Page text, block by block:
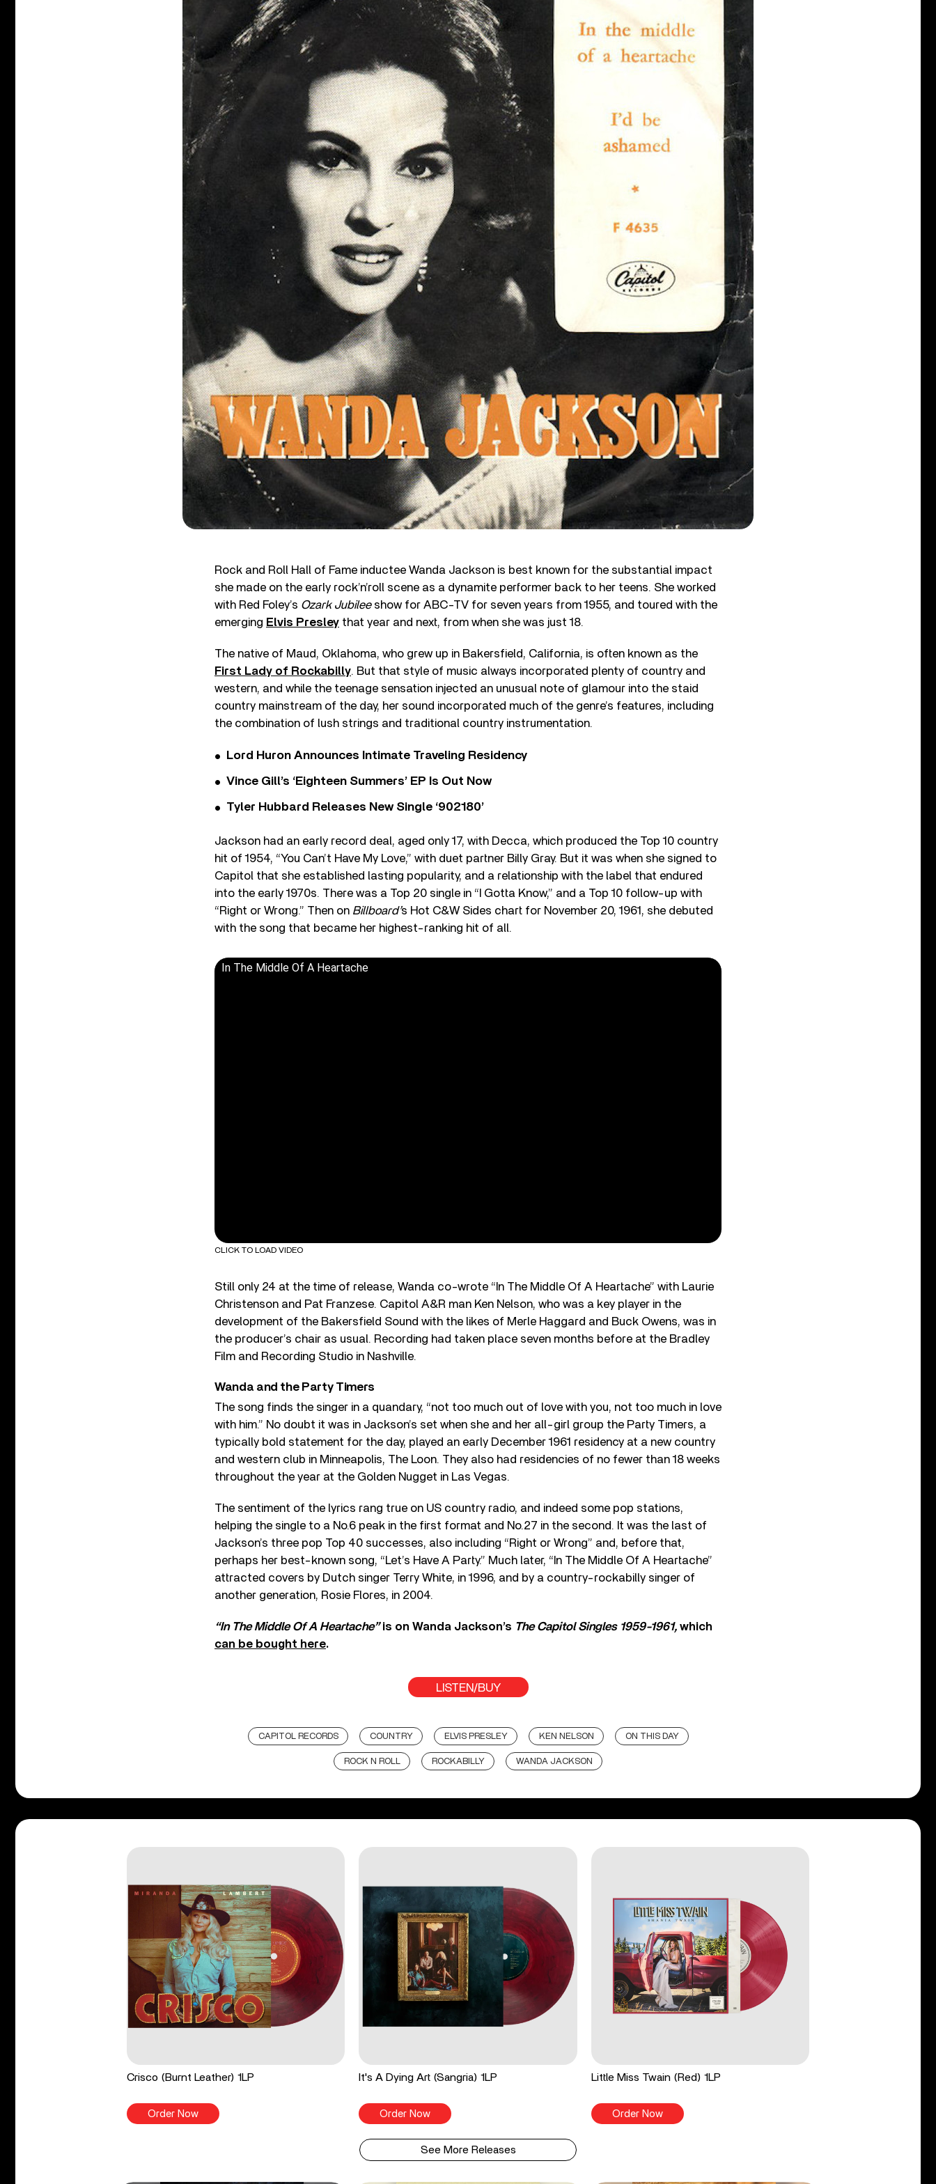
Rock and Roll Hall of Fame inductee Wanda Jackson is best known for the substantial impact
she made on the early rock’n’roll scene as a dynamite performer back to her teens. She worked
with Red Foley’s Ozark Jubileeshow for ABC-TV for seven years from 1955, and toured with the
emerging Elvis Presley that year and next, from when she was just 18.
The native of Maud, Oklahoma, who grew up in Bakersfield, California, is often known as the
First Lady of Rockabilly. But that style of music always incorporated plenty of country and
western, and while the teenage sensation injected an unusual note of glamour into the staid
country mainstream of the day, her sound incorporated much of the genre’s features, including
the combination of lush strings and traditional country instrumentation.
Lord Huron Announces Intimate Traveling Residency
Vince Gill’s ‘Eighteen Summers’ EP Is Out Now
Tyler Hubbard Releases New Single ‘902180’
Jackson had an early record deal, aged only 17, with Decca, which produced the Top 10 country
hit of 1954, “You Can’t Have My Love,” with duet partner Billy Gray. But it was when she signed to
Capitol that she established lasting popularity, and a relationship with the label that endured
into the early 1970s. There was a Top 20 single in “I Gotta Know,” and a Top 10 follow-up with
“Right or Wrong.” Then on Billboard’s Hot C&W Sides chart for November 20, 1961, she debuted
with the song that became her highest-ranking hit of all.
In The Middle Of A Heartache
CLICK TO LOAD VIDEO
Still only 24 at the time of release, Wanda co-wrote “In The Middle Of A Heartache” with Laurie
Christenson and Pat Franzese. Capitol A&R man Ken Nelson, who was a key player in the
development of the Bakersfield Sound with the likes of Merle Haggard and Buck Owens, was in
the producer’s chair as usual. Recording had taken place seven months before at the Bradley
Film and Recording Studio in Nashville.
Wanda and the Party Timers
The song finds the singer in a quandary, “not too much out of love with you, not too much in love
with him.” No doubt it was in Jackson’s set when she and her all-girl group the Party Timers, a
typically bold statement for the day, played an early December 1961 residency at a new country
and western club in Minneapolis, The Loon. They also had residencies of no fewer than 18 weeks
throughout the year at the Golden Nugget in Las Vegas.
The sentiment of the lyrics rang true on US country radio, and indeed some pop stations,
helping the single to a No.6 peak in the first format and No.27 in the second. It was the last of
Jackson’s three pop Top 40 successes, also including “Right or Wrong” and, before that,
perhaps her best-known song, “Let’s Have A Party.” Much later, “In The Middle Of A Heartache”
attracted covers by Dutch singer Terry White, in 1996, and by a country-rockabilly singer of
another generation, Rosie Flores, in 2004.
“In The Middle Of A Heartache”is on Wanda Jackson’s The Capitol Singles 1959-1961, which
can be bought here.
LISTEN/BUY
CAPITOL RECORDS COUNTRY ELVIS PRESLEY KEN NELSON ON THIS DAY
ROCK N ROLL ROCKABILLY WANDA JACKSON
Crisco (Burnt Leather) 1LP
Order Now
It's A Dying Art (Sangria) 1LP
Order Now
Little Miss Twain (Red) 1LP
Order Now
See More Releases